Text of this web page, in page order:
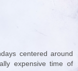
centered around
expensive time of